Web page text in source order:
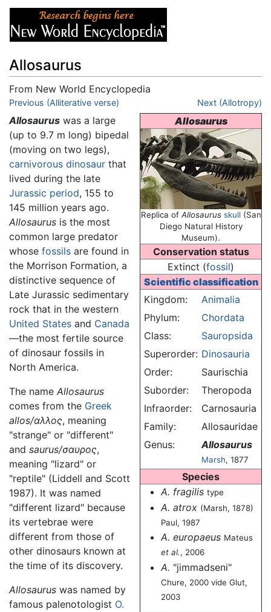
Allosaurus
From New World Encyclopedia
Jump to:navigation,search
Previous (Alliterative verse) Next (Allotropy)
Allosaurus
Replica of Allosaurus skull(San
Diego Natural History
Museum).
Conservation status
Extinct (fossil)
Scientific classification
Kingdom:
Animalia
Phylum:
Chordata
Class:
Sauropsida
Superorder: Dinosauria
Order:
Saurischia
Suborder:
Theropoda
Infraorder:
Carnosauria
Family:
Allosauridae
Genus:
Allosaurus
Marsh, 1877
Species
A. fragilis type
A. atrox (Marsh, 1878)
Paul, 1987
A. europaeus Mateus
et al., 2006
A. "jimmadseni"
Chure, 2000 vide Glut,
2003
Allosaurus was a large
(up to 9.7 m long) bipedal
(moving on two legs),
carnivorous dinosaur that
lived during the late
Jurassic period, 155 to
145 million years ago.
Allosaurus is the most
common large predator
whose fossils are found in
the Morrison Formation, a
distinctive sequence of
Late Jurassic sedimentary
rock that in the western
United States and Canada
—the most fertile source
of dinosaur fossils in
North America.
The name Allosaurus
comes from the Greek
allos/αλλος, meaning
"strange" or "different"
and saurus/σαυρος,
meaning "lizard" or
"reptile" (Liddell and Scott
1987). It was named
"different lizard" because
its vertebrae were
different from those of
other dinosaurs known at
the time of its discovery.
Allosaurus was named by
famous palenotologist O.